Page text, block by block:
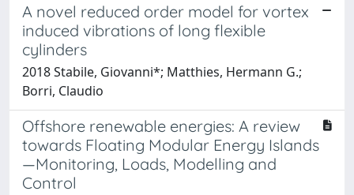
A novel reduced order model for vortex
induced vibrations of long flexible
cylinders
2018 Stabile, Giovanni*; Matthies, Hermann G.;
Borri, Claudio
Offshore renewable energies: A review
towards Floating Modular Energy Islands
—Monitoring, Loads, Modelling and
Control